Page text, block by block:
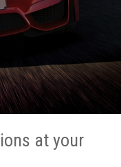
at your